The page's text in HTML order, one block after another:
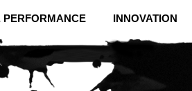
PERFORMANCE INNOVATION